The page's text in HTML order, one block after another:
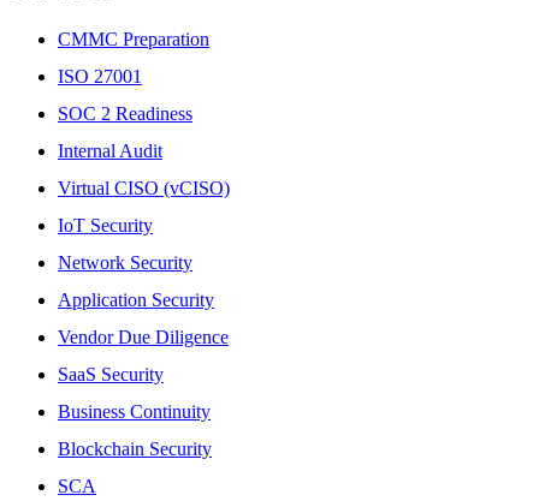
CMMC Preparation
ISO 27001
SOC 2 Readiness
Internal Audit
Virtual CISO (vCISO)
IoT Security
Network Security
Application Security
Vendor Due Diligence
SaaS Security
Business Continuity
Blockchain Security
SCA